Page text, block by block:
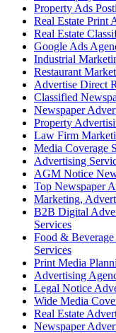
Property Ads
Real Estate Print
Real Estate
Google Ads
Industrial
Restaurant
Advertise Direct
Classified
Newspaper
Property
Law Firm
Media Coverage
Advertising
AGM Notice
Top Newspaper
Marketing,
B2B Digital
Services
Food &
Services
Print Media
Advertising
Legal Notice
Wide Media
Real Estate
Newspaper